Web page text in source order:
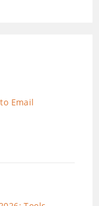
Email